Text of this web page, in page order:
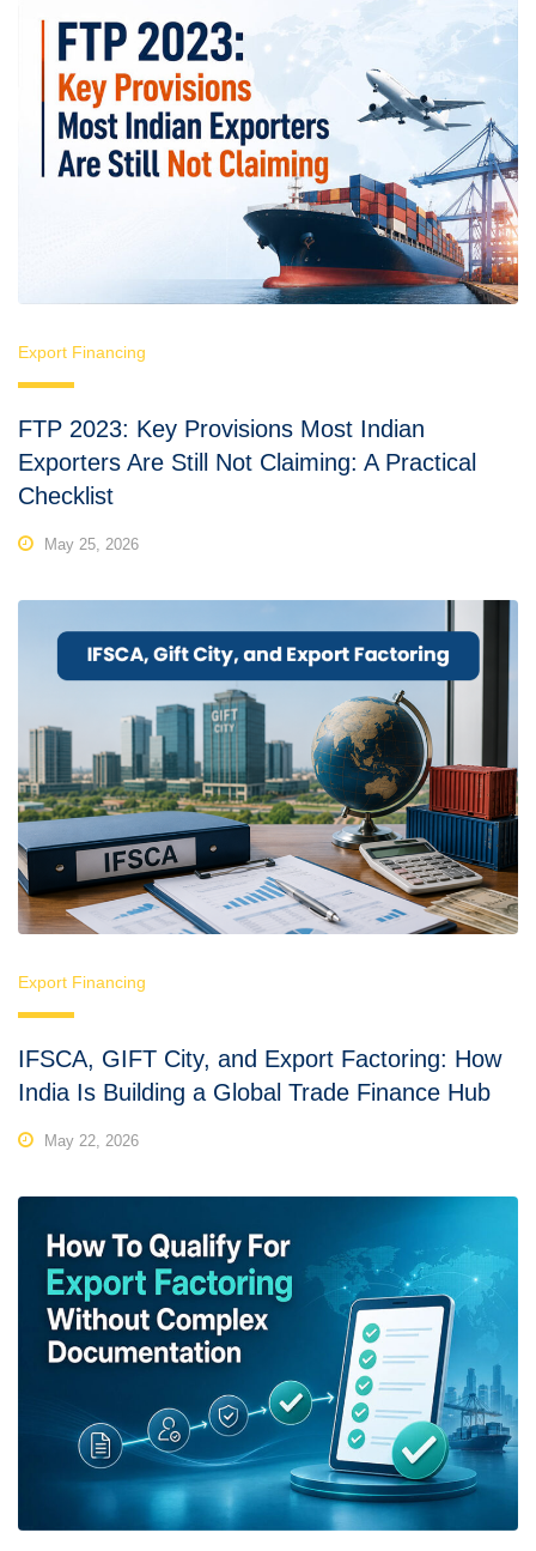
Export Financing
FTP 2023: Key Provisions Most Indian
Exporters Are Still Not Claiming: A Practical
Checklist
May 25, 2026
Export Financing
IFSCA, GIFT City, and Export Factoring: How
India Is Building a Global Trade Finance Hub
May 22, 2026